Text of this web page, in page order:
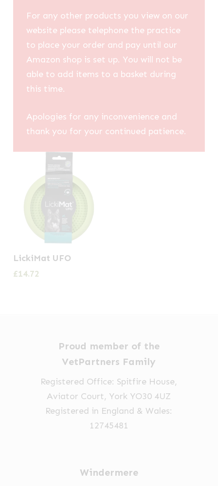
For any other products you view on our
website please telephone the practice
to place your order and pay until our
Amazon shop is set up. You will not be
able to add items to a basket during
this time.
Apologies for any inconvenience and
thank you for your continued patience.
LickiMat UFO
£14.72
Proud member of the
VetPartners Family
Registered Office: Spitfire House,
Aviator Court, York YO30 4UZ
Registered in England & Wales:
12745481
Windermere